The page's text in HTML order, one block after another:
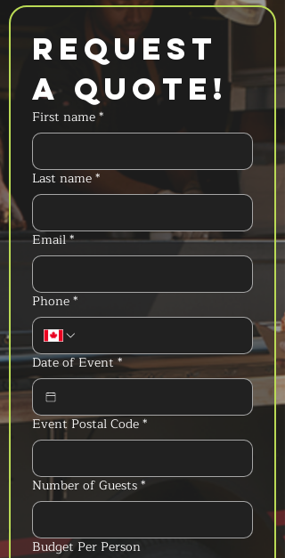
Request
a Quote!
First name*
Last name*
Email*
Phone*
Date of Event*
Event Postal Code*
Number of Guests*
Budget Per Person